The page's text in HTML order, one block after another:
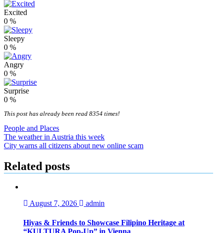
Excited
0 %
Sleepy
0 %
Angry
0 %
Surprise
0 %
This post has already been read 8354 times!
People and Places
Post
navigation
The weather in Austria this week
City warns all citizens about new online scam
Related posts
August 7, 2026 admin
Hiyas & Friends to Showcase Filipino Heritage at
“KULTURA Pop-Up” in Vienna